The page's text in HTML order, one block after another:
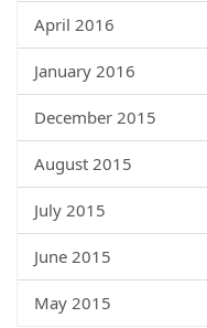
April 2016
January 2016
December 2015
August 2015
July 2015
June 2015
May 2015